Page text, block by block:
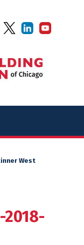
West